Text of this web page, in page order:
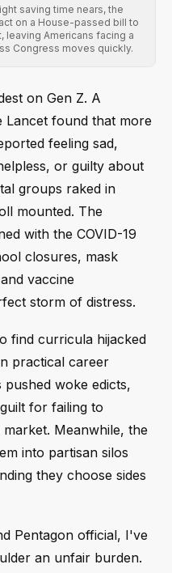
saving time nears, the
on a House-passed bill to
leaving Americans facing a
Congress moves quickly.
on Gen Z. A
Lancet found that more
feeling sad,
or guilty about
groups raked in
mounted. The
with the COVID-19
closures, mask
vaccine
storm of distress.
find curricula hijacked
practical career
woke edicts,
for failing to
Meanwhile, the
into partisan silos
they choose sides
Pentagon official, I've
an unfair burden.